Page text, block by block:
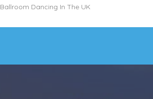
Ballroom Dancing In The UK